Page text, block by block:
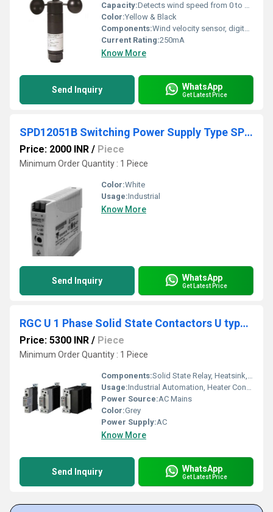
Capacity:Detects wind speed from 0 to 30 m/s
Color:Yellow & Black
Components:Wind velocity sensor, digital indicator, body
Current Rating:250mA
Know More
Send Inquiry WhatsApp
Get Latest Price
SPD12051B Switching Power Supply Type SPD 5W DIN rail mounting
Price: 2000 INR / Piece
Minimum Order Quantity : 1 Piece
Color:White
Usage:Industrial
Know More
Send Inquiry WhatsApp
Get Latest Price
RGC U 1 Phase Solid State Contactors U type connection
Price: 5300 INR / Piece
Minimum Order Quantity : 1 Piece
Components:Solid State Relay, Heatsink, Mounting Terminals
Usage:Industrial Automation, Heater Control, Motor Switching
Power Source:AC Mains
Color:Grey
Power Supply:AC
Know More
Send Inquiry WhatsApp
Get Latest Price